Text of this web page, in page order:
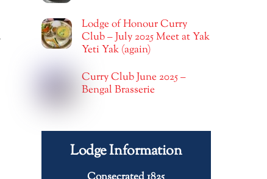
Lodge of Honour Curry
Club – July 2025 Meet at Yak
Yeti Yak (again)
Curry Club June 2025 –
Bengal Brasserie
Lodge Information